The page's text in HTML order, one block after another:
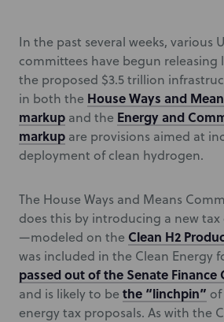
In the past several weeks, various
committees have begun releasing
the proposed $3.5 trillion
in both the House Ways and
markup and the Energy and
markup are provisions aimed at
deployment of clean hydrogen.
The House Ways and Means
does this by introducing a new
—modeled on the Clean H2
was included in the Clean Energy
passed out of the Senate
and is likely to be the “linchpin”
energy tax proposals. As with the